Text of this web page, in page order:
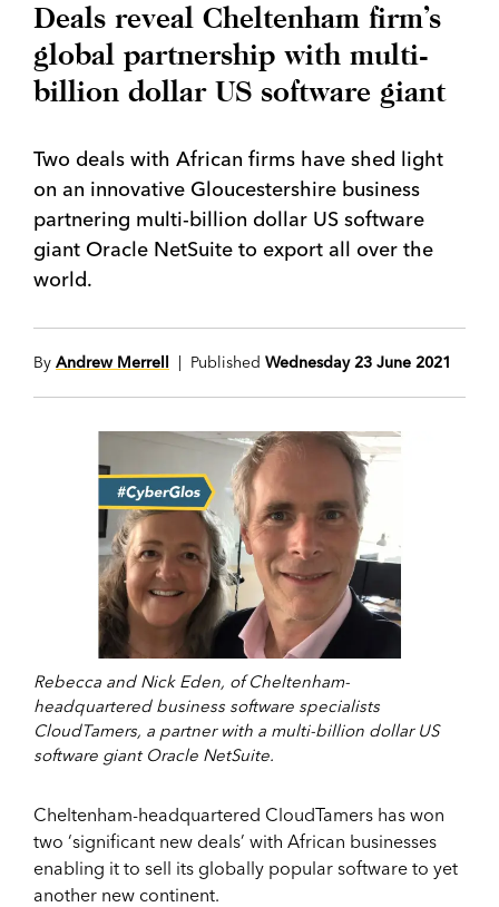
Deals reveal Cheltenham firm’s
global partnership with multi-
billion dollar US software giant
Two deals with African firms have shed light
on an innovative Gloucestershire business
partnering multi-billion dollar US software
giant Oracle NetSuite to export all over the
world.
By Andrew Merrell | Published Wednesday 23 June 2021
Rebecca and Nick Eden, of Cheltenham-
headquartered business software specialists
CloudTamers, a partner with a multi-billion dollar US
software giant Oracle NetSuite.
Cheltenham-headquartered CloudTamers has won
two ‘significant new deals’ with African businesses
enabling it to sell its globally popular software to yet
another new continent.